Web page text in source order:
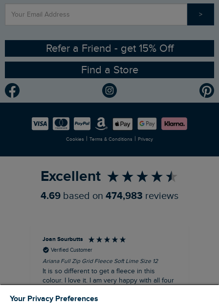
Contact Us
Sizing Guide
Ethical Policy
Gender Pay Gap Report
Modern Slavery Statement
Careers
RSPB Partnership
Planet Weird Fish
Newlife Partnership
>
Refer a Friend - get 15% Off
Find a Store
Cookies | Terms & Conditions | Privacy
Excellent
4.69 based on 474,983 reviews
Joan Sourbutts
Verified Customer
Ariana Full Zip Grid Fleece Soft Lime Size 12
It is so different to get a fleece in this
colour. I love it. I am very happy with all four
are smart, well made and so comfortable to
Your Privacy Preferences